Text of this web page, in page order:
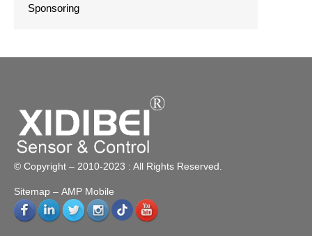
Sponsoring
© Copyright – 2010-2023 : All Rights Reserved.
Sitemap – AMP Mobile